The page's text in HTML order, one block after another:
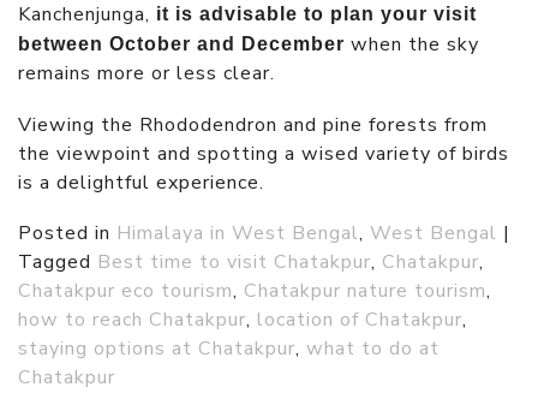
Kanchenjunga, it is advisable to plan your visit
between October and December when the sky
remains more or less clear.
Viewing the Rhododendron and pine forests from
the viewpoint and spotting a wised variety of birds
is a delightful experience.
Posted in Himalaya in West Bengal, West Bengal |
Tagged Best time to visit Chatakpur, Chatakpur,
Chatakpur eco tourism, Chatakpur nature tourism,
how to reach Chatakpur, location of Chatakpur,
staying options at Chatakpur, what to do at
Chatakpur